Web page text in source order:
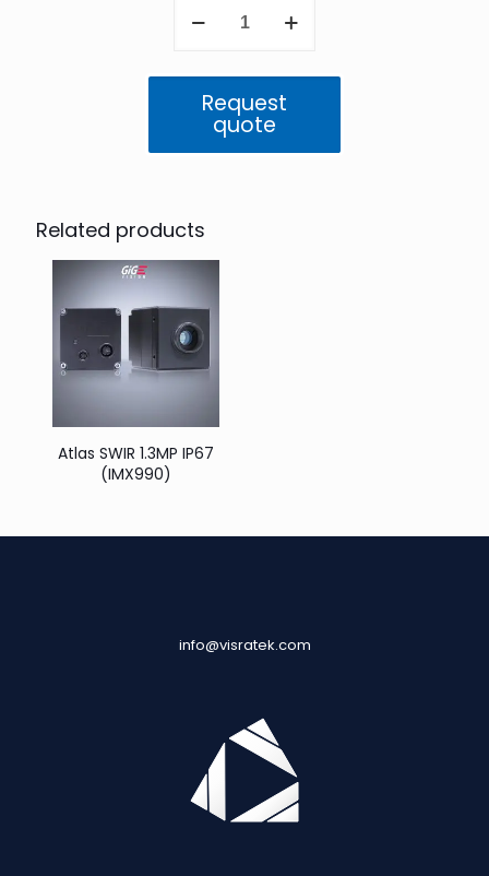
SWIR
quantity
Request
quote
Related products
Atlas SWIR 1.3MP IP67
(IMX990)
info@visratek.com